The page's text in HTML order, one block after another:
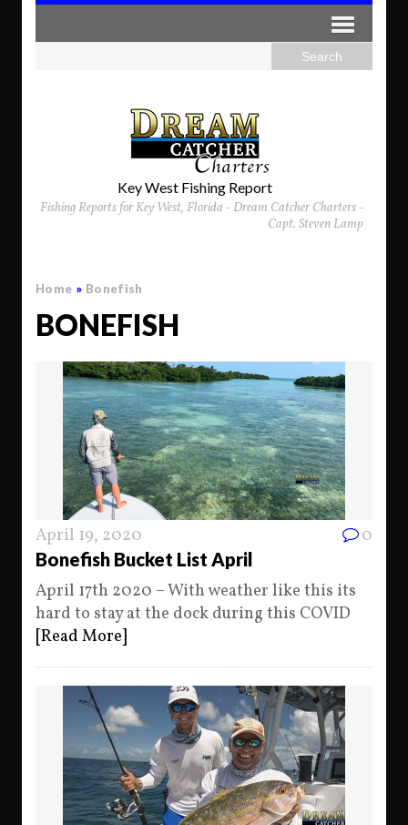
Key West Fishing Report
Fishing Reports for Key West, Florida - Dream Catcher Charters -
Capt. Steven Lamp
Home » Bonefish
BONEFISH
April 19, 2020 0
Bonefish Bucket List April
April 17th 2020 – With weather like this its
hard to stay at the dock during this COVID
[Read More]